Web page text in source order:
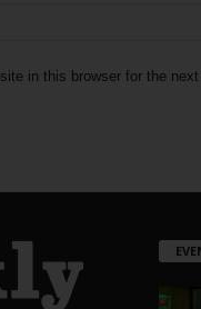
in this browser for the